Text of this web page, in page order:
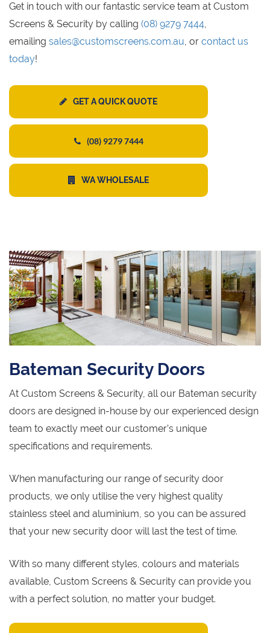
Get in touch with our fantastic service team at Custom
Screens & Security by calling (08) 9279 7444,
emailing sales@customscreens.com.au, or contact us
today!
GET A QUICK QUOTE
(08) 9279 7444
WA WHOLESALE
Bateman Security Doors
At Custom Screens & Security, all our Bateman security
doors are designed in-house by our experienced design
team to exactly meet our customer’s unique
specifications and requirements.
When manufacturing our range of security door
products, we only utilise the very highest quality
stainless steel and aluminium, so you can be assured
that your new security door will last the test of time.
With so many different styles, colours and materials
available, Custom Screens & Security can provide you
with a perfect solution, no matter your budget.